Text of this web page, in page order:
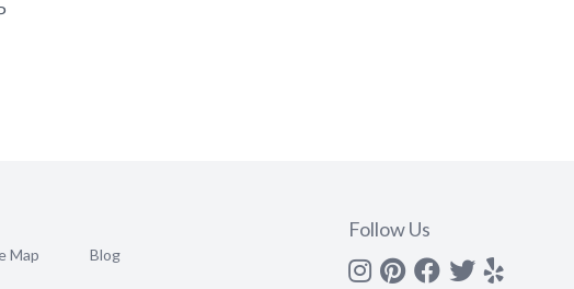
Map Blog
Follow Us
Instagram
Pinterest
Facebook
Twitter
yelp